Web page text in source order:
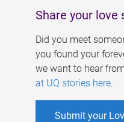
Share your love
Did you meet
you found your
we want to hear
at UQ stories here.
Submit your